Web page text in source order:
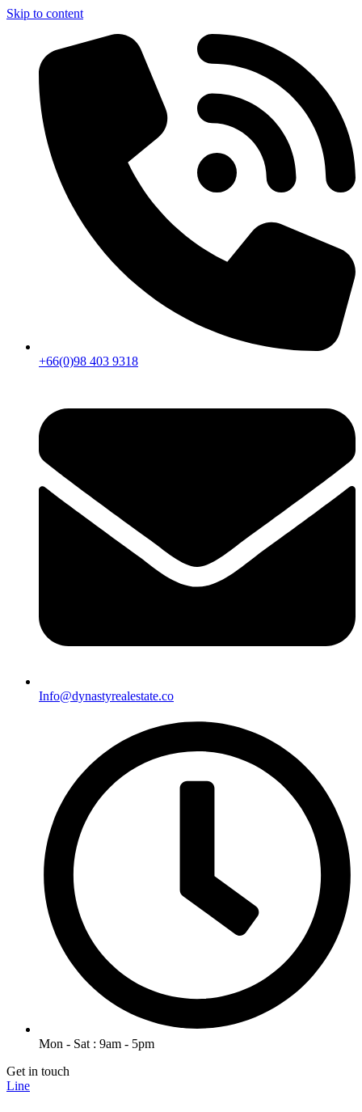
Skip to content
+66(0)98 403 9318
Info@dynastyrealestate.co
Mon - Sat : 9am - 5pm
Get in touch
Line